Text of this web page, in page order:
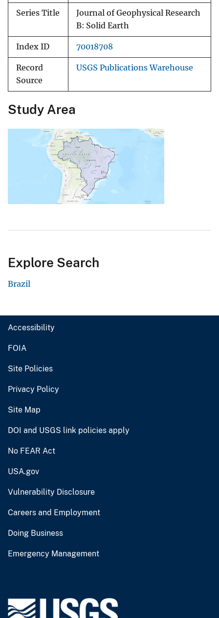
Series Title
Journal of Geophysical Research
B: Solid Earth
Index ID 70018708
Record
Source
USGS Publications Warehouse
Study Area
Explore Search
Brazil
Accessibility
FOIA
Site Policies
Privacy Policy
Site Map
DOI and USGS link policies apply
No FEAR Act
USA.gov
Vulnerability Disclosure
Careers and Employment
Doing Business
Emergency Management